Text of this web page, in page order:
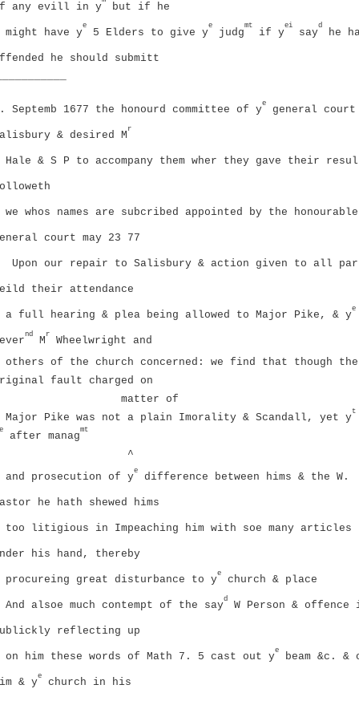
any evill in y but if he
might have y
e
5 Elders to give y
e
judg
mt
if y
ei
say
d
he
he should submitt
Septemb 1677 the honourd committee of y
e
general court
& desired M
r
Hale & S P to accompany them wher they gave their
we whos names are subcribed appointed by the honourable
court may 23 77
Upon our repair to Salisbury & action given to all
their attendance
a full hearing & plea being allowed to Major Pike, & y
e
nd
M
r
Wheelwright and
others of the church concerned: we find that though the
fault charged on
matter of
Major Pike was not a plain Imorality & Scandall, yet y
t
e
after manag
mt
^
and prosecution of y
e
difference between hims & the W.
he hath shewed hims
too litigious in Impeaching him with soe many articles
his hand, thereby
procureing great disturbance to y
e
church & place
And alsoe much contempt of the say
d
W Person & offence
reflecting up
on him these words of Math 7. 5 cast out y
e
beam &c. &
& y
e
church in his